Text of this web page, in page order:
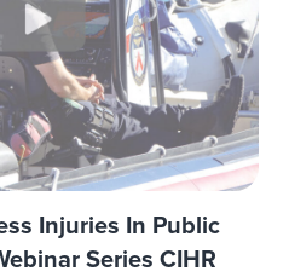
Injuries In Public
Series CIHR